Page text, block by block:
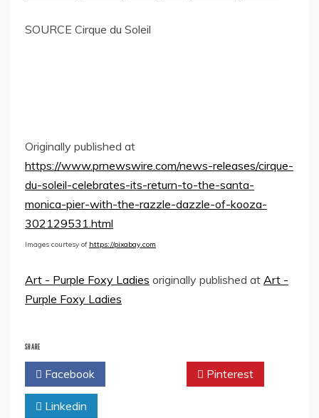
SOURCE Cirque du Soleil
Originally published at
https://www.prnewswire.com/news-releases/cirque-
du-soleil-celebrates-its-return-to-the-santa-
monica-pier-with-the-razzle-dazzle-of-kooza-
302129531.html
Images courtesy of https://pixabay.com
Art - Purple Foxy Ladies originally published at Art -
Purple Foxy Ladies
SHARE
Facebook Pinterest
Linkedin